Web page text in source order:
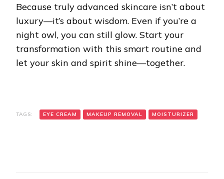
Because truly advanced skincare isn’t about
luxury—it’s about wisdom. Even if you’re a
night owl, you can still glow. Start your
transformation with this smart routine and
let your skin and spirit shine—together.
TAGS: EYE CREAM MAKEUP REMOVAL MOISTURIZER